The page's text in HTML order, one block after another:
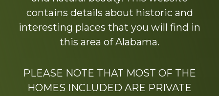
contains details about historic and
interesting places that you will find in
this area of Alabama.
PLEASE NOTE THAT MOST OF THE
HOMES INCLUDED ARE PRIVATE